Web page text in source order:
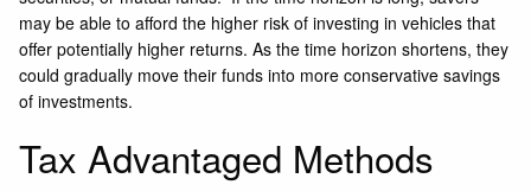
may be able to afford the higher risk of investing in vehicles that
offer potentially higher returns. As the time horizon shortens, they
could gradually move their funds into more conservative savings
of investments.
Tax Advantaged Methods